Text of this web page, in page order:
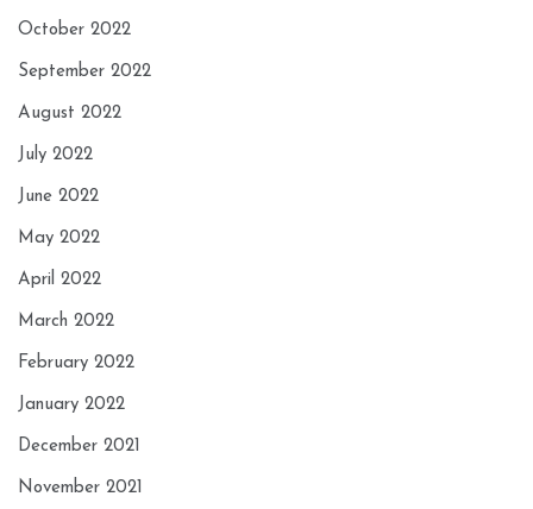
October 2022
September 2022
August 2022
July 2022
June 2022
May 2022
April 2022
March 2022
February 2022
January 2022
December 2021
November 2021